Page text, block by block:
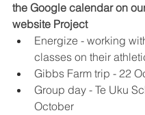
the Google calendar on
website Project
Energize - working
classes on their
Gibbs Farm trip - 22
Group day - Te Uku
October